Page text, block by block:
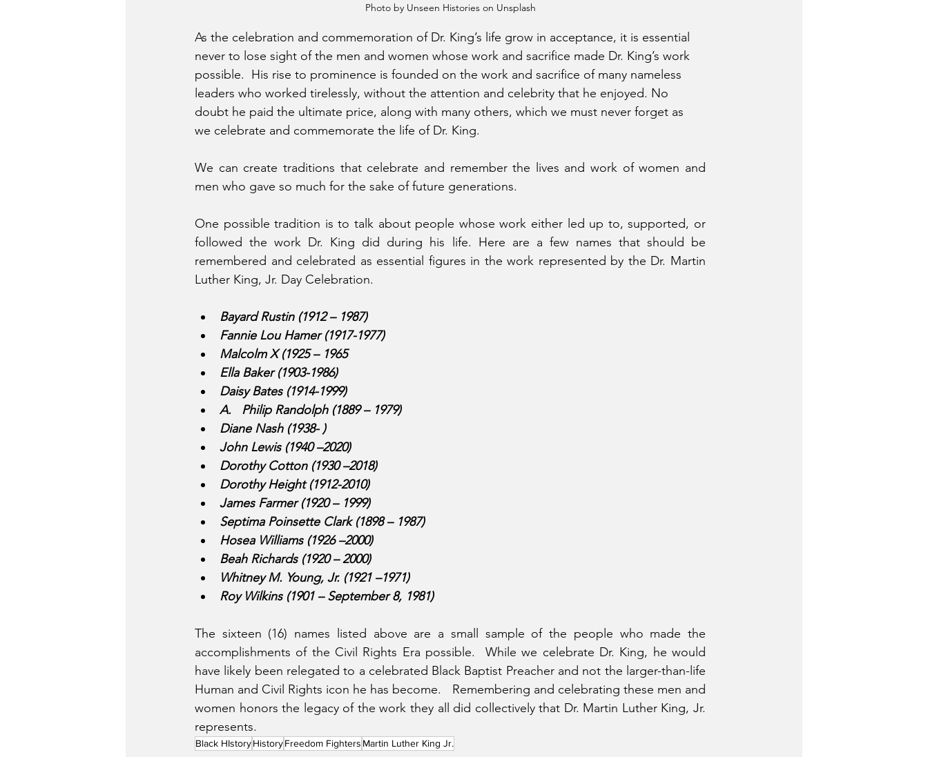
Photo by Unseen Histories on Unsplash
As the celebration and commemoration of Dr. King’s life grow in acceptance, it is essential
never to lose sight of the men and women whose work and sacrifice made Dr. King’s work
possible.  His rise to prominence is founded on the work and sacrifice of many nameless
leaders who worked tirelessly, without the attention and celebrity that he enjoyed. No
doubt he paid the ultimate price, along with many others, which we must never forget as
we celebrate and commemorate the life of Dr. King.
We can create traditions that celebrate and remember the lives and work of women and
men who gave so much for the sake of future generations.
One possible tradition is to talk about people whose work either led up to, supported, or
followed the work Dr. King did during his life. Here are a few names that should be
remembered and celebrated as essential figures in the work represented by the Dr. Martin
Luther King, Jr. Day Celebration.
Bayard Rustin (1912 – 1987)
Fannie Lou Hamer (1917-1977)
Malcolm X (1925 – 1965
Ella Baker (1903-1986)
Daisy Bates (1914-1999)
A.   Philip Randolph (1889 – 1979)
Diane Nash (1938- )
John Lewis (1940 –2020)
Dorothy Cotton (1930 –2018)
Dorothy Height (1912-2010)
James Farmer (1920 – 1999)
Septima Poinsette Clark (1898 – 1987)
Hosea Williams (1926 –2000)
Beah Richards (1920 – 2000)
Whitney M. Young, Jr. (1921 –1971)
Roy Wilkins (1901 – September 8, 1981)
The sixteen (16) names listed above are a small sample of the people who made the
accomplishments of the Civil Rights Era possible.  While we celebrate Dr. King, he would
have likely been relegated to a celebrated Black Baptist Preacher and not the larger-than-life
Human and Civil Rights icon he has become.   Remembering and celebrating these men and
women honors the legacy of the work they all did collectively that Dr. Martin Luther King, Jr.
represents.
Black HIstoryHistoryFreedom Fighters Martin Luther King Jr.